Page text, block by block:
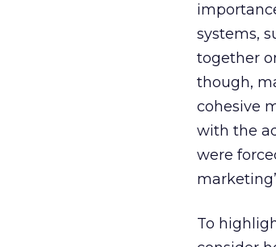
systems,
together
though,
cohesive
with the
were
To